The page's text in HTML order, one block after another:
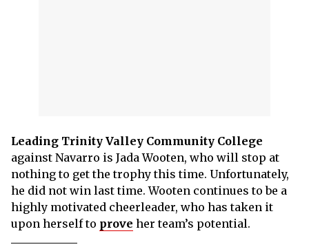
Leading Trinity Valley Community College
against Navarro is Jada Wooten, who will stop at
nothing to get the trophy this time. Unfortunately,
he did not win last time. Wooten continues to be a
highly motivated cheerleader, who has taken it
upon herself to prove her team’s potential.